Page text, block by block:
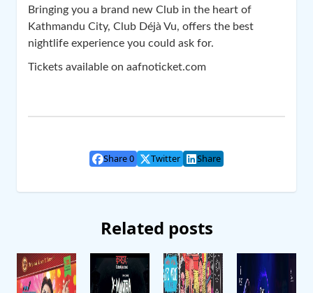
Bringing you a brand new Club in the heart of
Kathmandu City, Club Déjà Vu, offers the best
nightlife experience you could ask for.
Tickets available on aafnoticket.com
Share 0 Twitter Share
Related posts